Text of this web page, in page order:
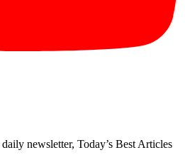
newsletter, Today’s Best Articles